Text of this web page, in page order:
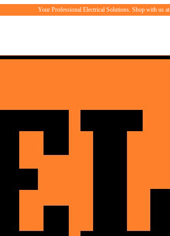
Your Professional Electrical Solutions. Shop with us at